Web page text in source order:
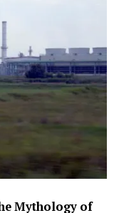
Mythology of